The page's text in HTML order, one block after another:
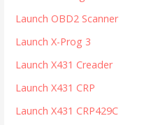
Launch OBD2 Scanner
Launch X-Prog 3
Launch X431 Creader
Launch X431 CRP
Launch X431 CRP429C